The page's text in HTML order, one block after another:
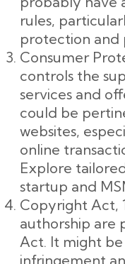
rules,
protection and
Consumer
controls the
services and
could be
websites,
online
Explore
startup and
Copyright Act,
authorship are
Act. It might
infringement